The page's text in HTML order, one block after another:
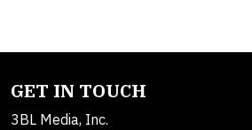
GET IN TOUCH
3BL Media, Inc.